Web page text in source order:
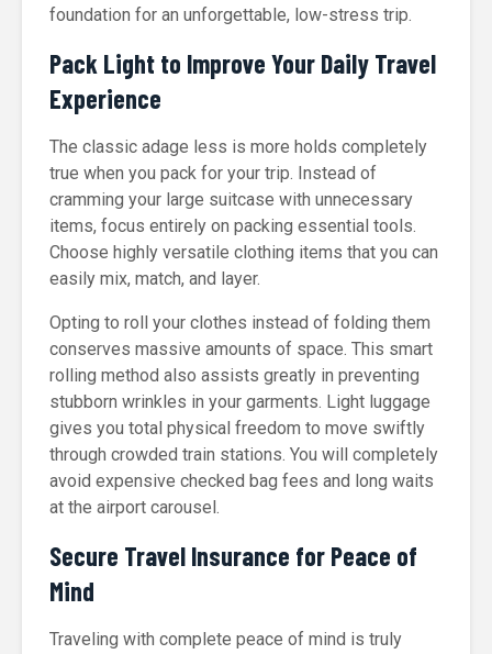
foundation for an unforgettable, low-stress trip.
Pack Light to Improve Your Daily Travel
Experience
The classic adage less is more holds completely
true when you pack for your trip. Instead of
cramming your large suitcase with unnecessary
items, focus entirely on packing essential tools.
Choose highly versatile clothing items that you can
easily mix, match, and layer.
Opting to roll your clothes instead of folding them
conserves massive amounts of space. This smart
rolling method also assists greatly in preventing
stubborn wrinkles in your garments. Light luggage
gives you total physical freedom to move swiftly
through crowded train stations. You will completely
avoid expensive checked bag fees and long waits
at the airport carousel.
Secure Travel Insurance for Peace of
Mind
Traveling with complete peace of mind is truly